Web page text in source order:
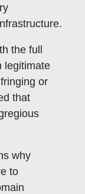
the full
legitimate
or
that
why
to